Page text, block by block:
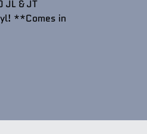
JL & JT
**Comes in